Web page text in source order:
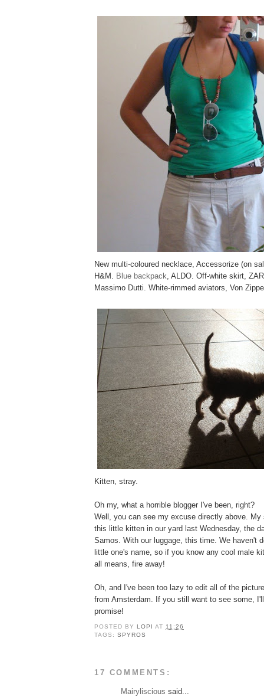
New multi-coloured necklace, Accessorize (on
H&M. Blue backpack , ALDO. Off-white skirt,
Massimo Dutti. White-rimmed aviators, Von
Kitten, stray.
Oh my, what a horrible blogger I've been, right?
Well, you can see my excuse directly above. My
this little kitten in our yard last Wednesday, the
Samos. With our luggage, this time. We haven't
little one's name, so if you know any cool male
all means, fire away!
Oh, and I've been too lazy to edit all of the
from Amsterdam. If you still want to see some,
promise!
POSTED BY LOPIAT11:26
TAGS:SPYROS
17 COMMENTS:
Mairyliscious said...